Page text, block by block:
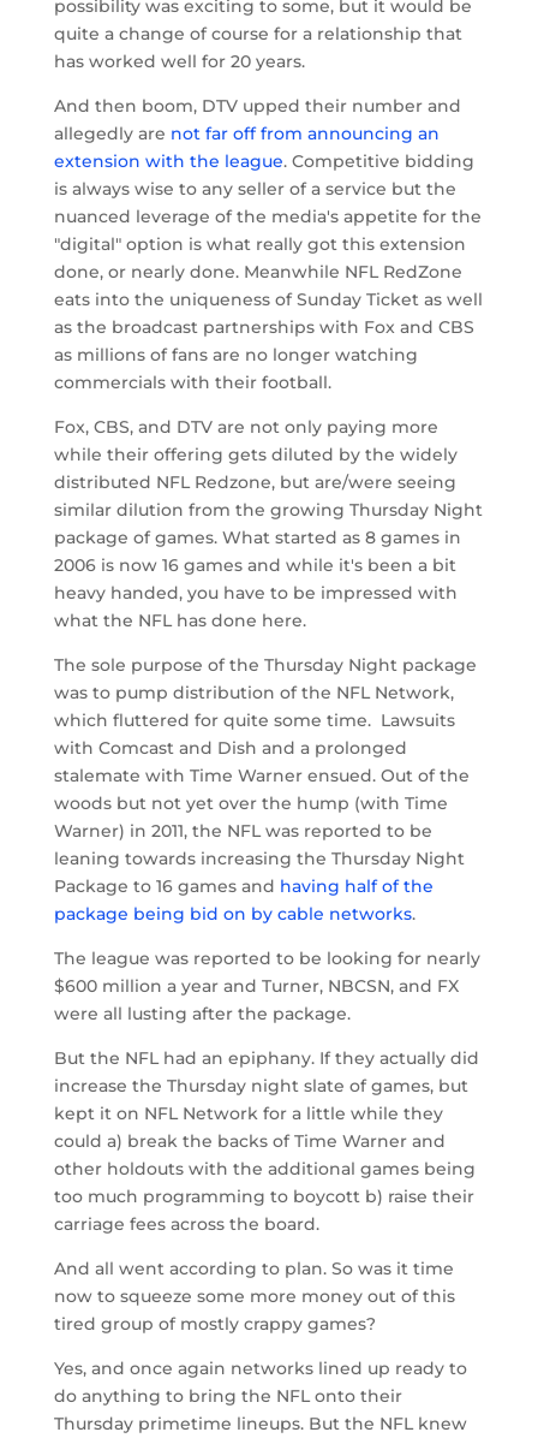
possibility was exciting to some, but it would be
quite a change of course for a relationship that
has worked well for 20 years.
And then boom, DTV upped their number and
allegedly are not far off from announcing an
extension with the league. Competitive bidding
is always wise to any seller of a service but the
nuanced leverage of the media's appetite for the
"digital" option is what really got this extension
done, or nearly done. Meanwhile NFL RedZone
eats into the uniqueness of Sunday Ticket as well
as the broadcast partnerships with Fox and CBS
as millions of fans are no longer watching
commercials with their football.
Fox, CBS, and DTV are not only paying more
while their offering gets diluted by the widely
distributed NFL Redzone, but are/were seeing
similar dilution from the growing Thursday Night
package of games. What started as 8 games in
2006 is now 16 games and while it's been a bit
heavy handed, you have to be impressed with
what the NFL has done here.
The sole purpose of the Thursday Night package
was to pump distribution of the NFL Network,
which fluttered for quite some time. Lawsuits
with Comcast and Dish and a prolonged
stalemate with Time Warner ensued. Out of the
woods but not yet over the hump (with Time
Warner) in 2011, the NFL was reported to be
leaning towards increasing the Thursday Night
Package to 16 games and having half of the
package being bid on by cable networks.
The league was reported to be looking for nearly
$600 million a year and Turner, NBCSN, and FX
were all lusting after the package.
But the NFL had an epiphany. If they actually did
increase the Thursday night slate of games, but
kept it on NFL Network for a little while they
could a) break the backs of Time Warner and
other holdouts with the additional games being
too much programming to boycott b) raise their
carriage fees across the board.
And all went according to plan. So was it time
now to squeeze some more money out of this
tired group of mostly crappy games?
Yes, and once again networks lined up ready to
do anything to bring the NFL onto their
Thursday primetime lineups. But the NFL knew